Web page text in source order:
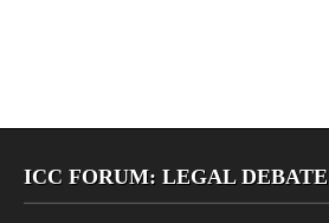
ICC FORUM: LEGAL DEBATE